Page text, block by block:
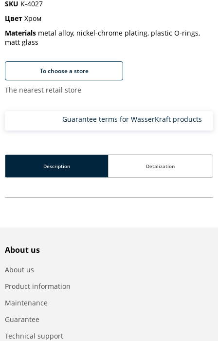
SKU K-4027
Цвет Хром
Materials metal alloy, nickel-chrome plating, plastic O-rings,
matt glass
To choose a store
The nearest retail store
Guarantee terms for WasserKraft products
Description Detalization
About us
About us
Product information
Maintenance
Guarantee
Technical support